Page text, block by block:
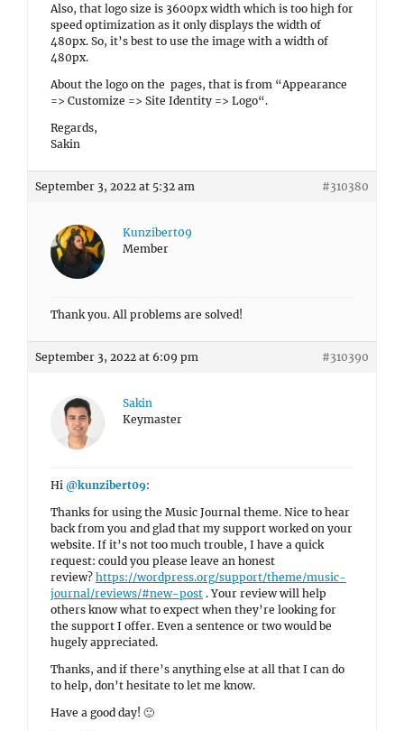
Also, that logo size is 3600px width which is too high for
speed optimization as it only displays the width of
480px. So, it’s best to use the image with a width of
480px.
About the logo on the pages, that is from “Appearance
=> Customize => Site Identity => Logo“.
Regards,
Sakin
September 3, 2022 at 5:32 am #310380
Kunzibert09
Member
Thank you. All problems are solved!
September 3, 2022 at 6:09 pm #310390
Sakin
Keymaster
Hi @kunzibert09:
Thanks for using the Music Journal theme. Nice to hear
back from you and glad that my support worked on your
website. If it’s not too much trouble, I have a quick
request: could you please leave an honest
review? https://wordpress.org/support/theme/music-
journal/reviews/#new-post . Your review will help
others know what to expect when they’re looking for
the support I offer. Even a sentence or two would be
hugely appreciated.
Thanks, and if there’s anything else at all that I can do
to help, don’t hesitate to let me know.
Have a good day! 🙂